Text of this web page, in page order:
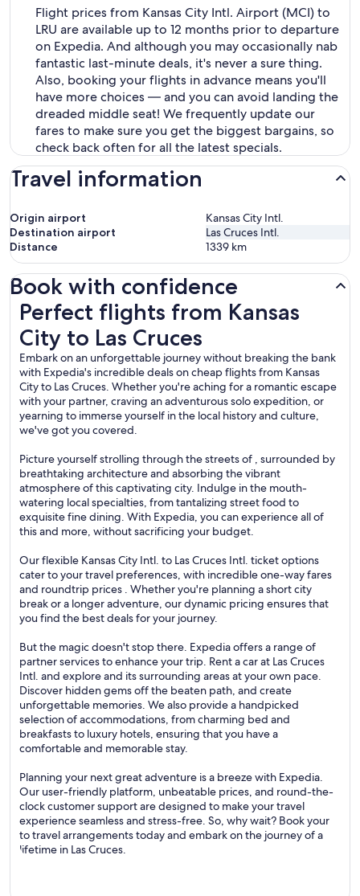
Flight prices from Kansas City Intl. Airport (MCI) to
LRU are available up to 12 months prior to departure
on Expedia. And although you may occasionally nab
fantastic last-minute deals, it's never a sure thing.
Also, booking your flights in advance means you'll
have more choices — and you can avoid landing the
dreaded middle seat! We frequently update our
fares to make sure you get the biggest bargains, so
check back often for all the latest specials.
Travel information
Origin airport
Kansas City Intl.
Destination airport
Las Cruces Intl.
Distance
1339 km
Book with confidence
Perfect flights from Kansas
City to Las Cruces
Embark on an unforgettable journey without breaking the bank
with Expedia's incredible deals on cheap flights from Kansas
City to Las Cruces. Whether you're aching for a romantic escape
with your partner, craving an adventurous solo expedition, or
yearning to immerse yourself in the local history and culture,
we've got you covered.
Picture yourself strolling through the streets of , surrounded by
breathtaking architecture and absorbing the vibrant
atmosphere of this captivating city. Indulge in the mouth-
watering local specialties, from tantalizing street food to
exquisite fine dining. With Expedia, you can experience all of
this and more, without sacrificing your budget.
Our flexible Kansas City Intl. to Las Cruces Intl. ticket options
cater to your travel preferences, with incredible one-way fares
and roundtrip prices . Whether you're planning a short city
break or a longer adventure, our dynamic pricing ensures that
you find the best deals for your journey.
But the magic doesn't stop there. Expedia offers a range of
partner services to enhance your trip. Rent a car at Las Cruces
Intl. and explore and its surrounding areas at your own pace.
Discover hidden gems off the beaten path, and create
unforgettable memories. We also provide a handpicked
selection of accommodations, from charming bed and
breakfasts to luxury hotels, ensuring that you have a
comfortable and memorable stay.
Planning your next great adventure is a breeze with Expedia.
Our user-friendly platform, unbeatable prices, and round-the-
clock customer support are designed to make your travel
experience seamless and stress-free. So, why wait? Book your
to travel arrangements today and embark on the journey of a
lifetime in Las Cruces.
Perfect flights from Kansas City to Las Cruces